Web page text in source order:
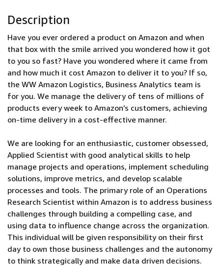
Description
Have you ever ordered a product on Amazon and when
that box with the smile arrived you wondered how it got
to you so fast? Have you wondered where it came from
and how much it cost Amazon to deliver it to you? If so,
the WW Amazon Logistics, Business Analytics team is
for you. We manage the delivery of tens of millions of
products every week to Amazon’s customers, achieving
on-time delivery in a cost-effective manner.
We are looking for an enthusiastic, customer obsessed,
Applied Scientist with good analytical skills to help
manage projects and operations, implement scheduling
solutions, improve metrics, and develop scalable
processes and tools. The primary role of an Operations
Research Scientist within Amazon is to address business
challenges through building a compelling case, and
using data to influence change across the organization.
This individual will be given responsibility on their first
day to own those business challenges and the autonomy
to think strategically and make data driven decisions.